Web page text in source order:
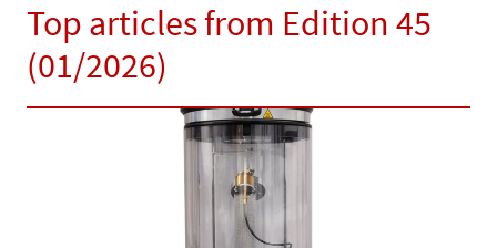
Top articles from Edition 45
(01/2026)